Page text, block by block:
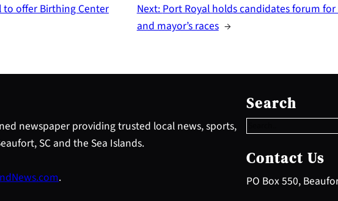
offer Birthing Center
Next: Port Royal holds candidates forum
and mayor’s races →
newspaper providing trusted local news, sports,
SC and the Sea Islands.
.
Search
e
a
c
h
Contact Us
PO Box 550,